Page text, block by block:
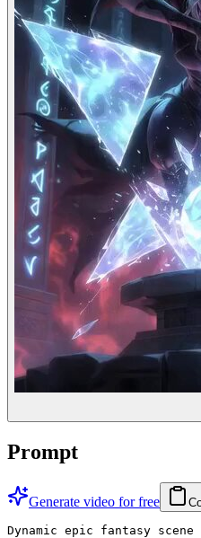
Prompt
Generate video for free
Dynamic epic fantasy